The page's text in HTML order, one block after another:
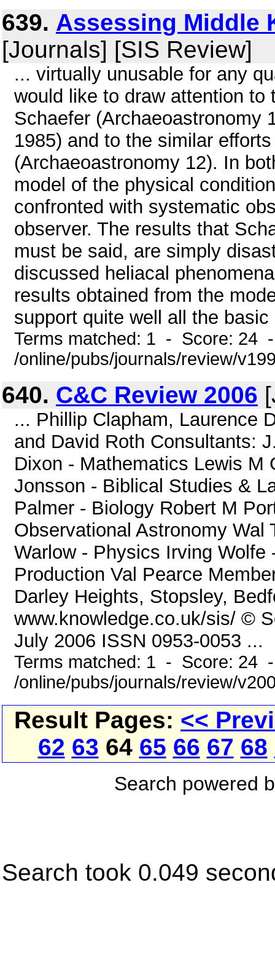
639. Assessing Middle
[Journals] [SIS Review]
... virtually unusable for any
would like to draw attention
Schaefer (Archaeoastronomy
1985) and to the similar
(Archaeoastronomy 12). In
model of the physical
confronted with systematic
observer. The results that
must be said, are simply
discussed heliacal
results obtained from the
support quite well all the
Terms matched: 1 - Score: 24
/online/pubs/journals/review/
640. C&C Review 2006
... Phillip Clapham, Laurence
and David Roth Consultants:
Dixon - Mathematics Lewis M
Jonsson - Biblical Studies &
Palmer - Biology Robert M
Observational Astronomy
Warlow - Physics Irving
Production Val Pearce
Darley Heights, Stopsley,
www.knowledge.co.uk/sis/ ©
July 2006 ISSN 0953-0053 ...
Terms matched: 1 - Score: 24
/online/pubs/journals/review/
Result Pages: <<
62 63 64 65 66 67 68
Search powered
Search took 0.049